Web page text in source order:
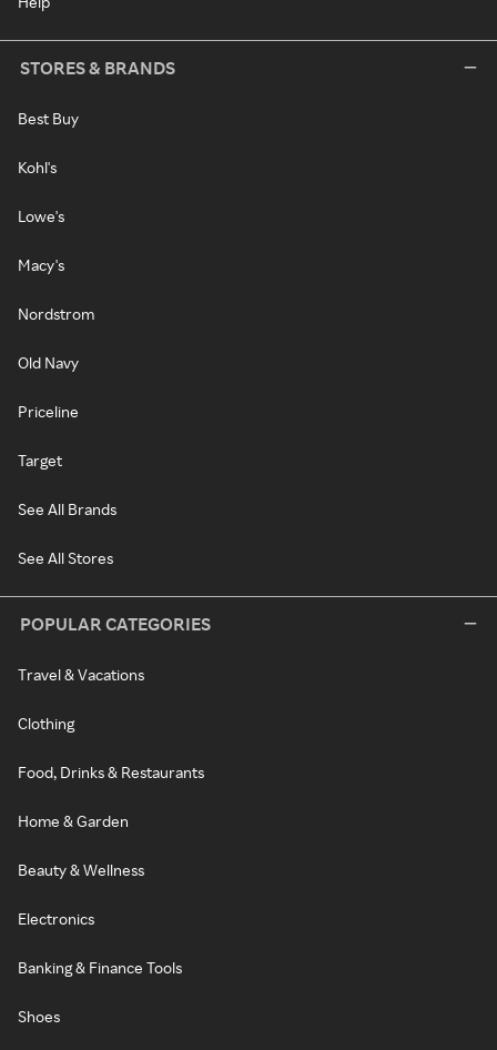
STORES & BRANDS
Best Buy
Kohl's
Lowe's
Macy's
Nordstrom
Old Navy
Priceline
Target
See All Brands
See All Stores
POPULAR CATEGORIES
Travel & Vacations
Clothing
Food, Drinks & Restaurants
Home & Garden
Beauty & Wellness
Electronics
Banking & Finance Tools
Shoes